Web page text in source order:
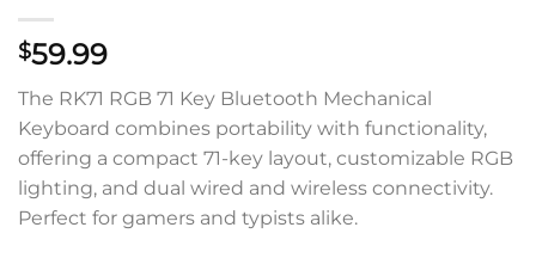
$59.99
The RK71 RGB 71 Key Bluetooth Mechanical
Keyboard combines portability with functionality,
offering a compact 71-key layout, customizable RGB
lighting, and dual wired and wireless connectivity.
Perfect for gamers and typists alike.